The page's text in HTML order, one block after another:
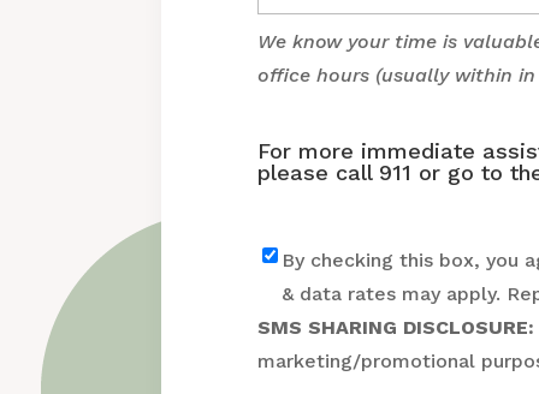
We know your time is
office hours (usually within
For more immediate
please call 911 or go to
TextBy checking this box, you
& data rates may apply.
SMS SHARING DISCLOSURE:
marketing/promotional